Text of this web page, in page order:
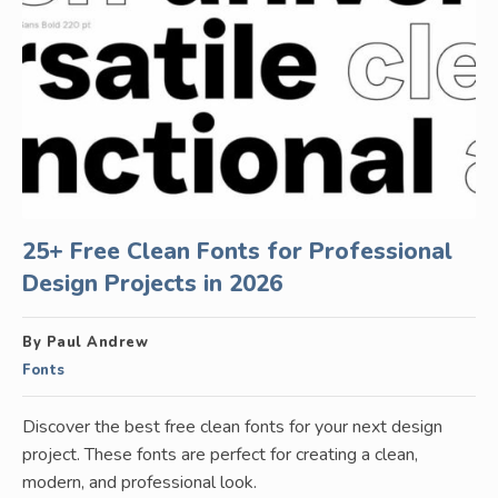
25+ Free Clean Fonts for Professional
Design Projects in 2026
By Paul Andrew
Fonts
Discover the best free clean fonts for your next design
project. These fonts are perfect for creating a clean,
modern, and professional look.